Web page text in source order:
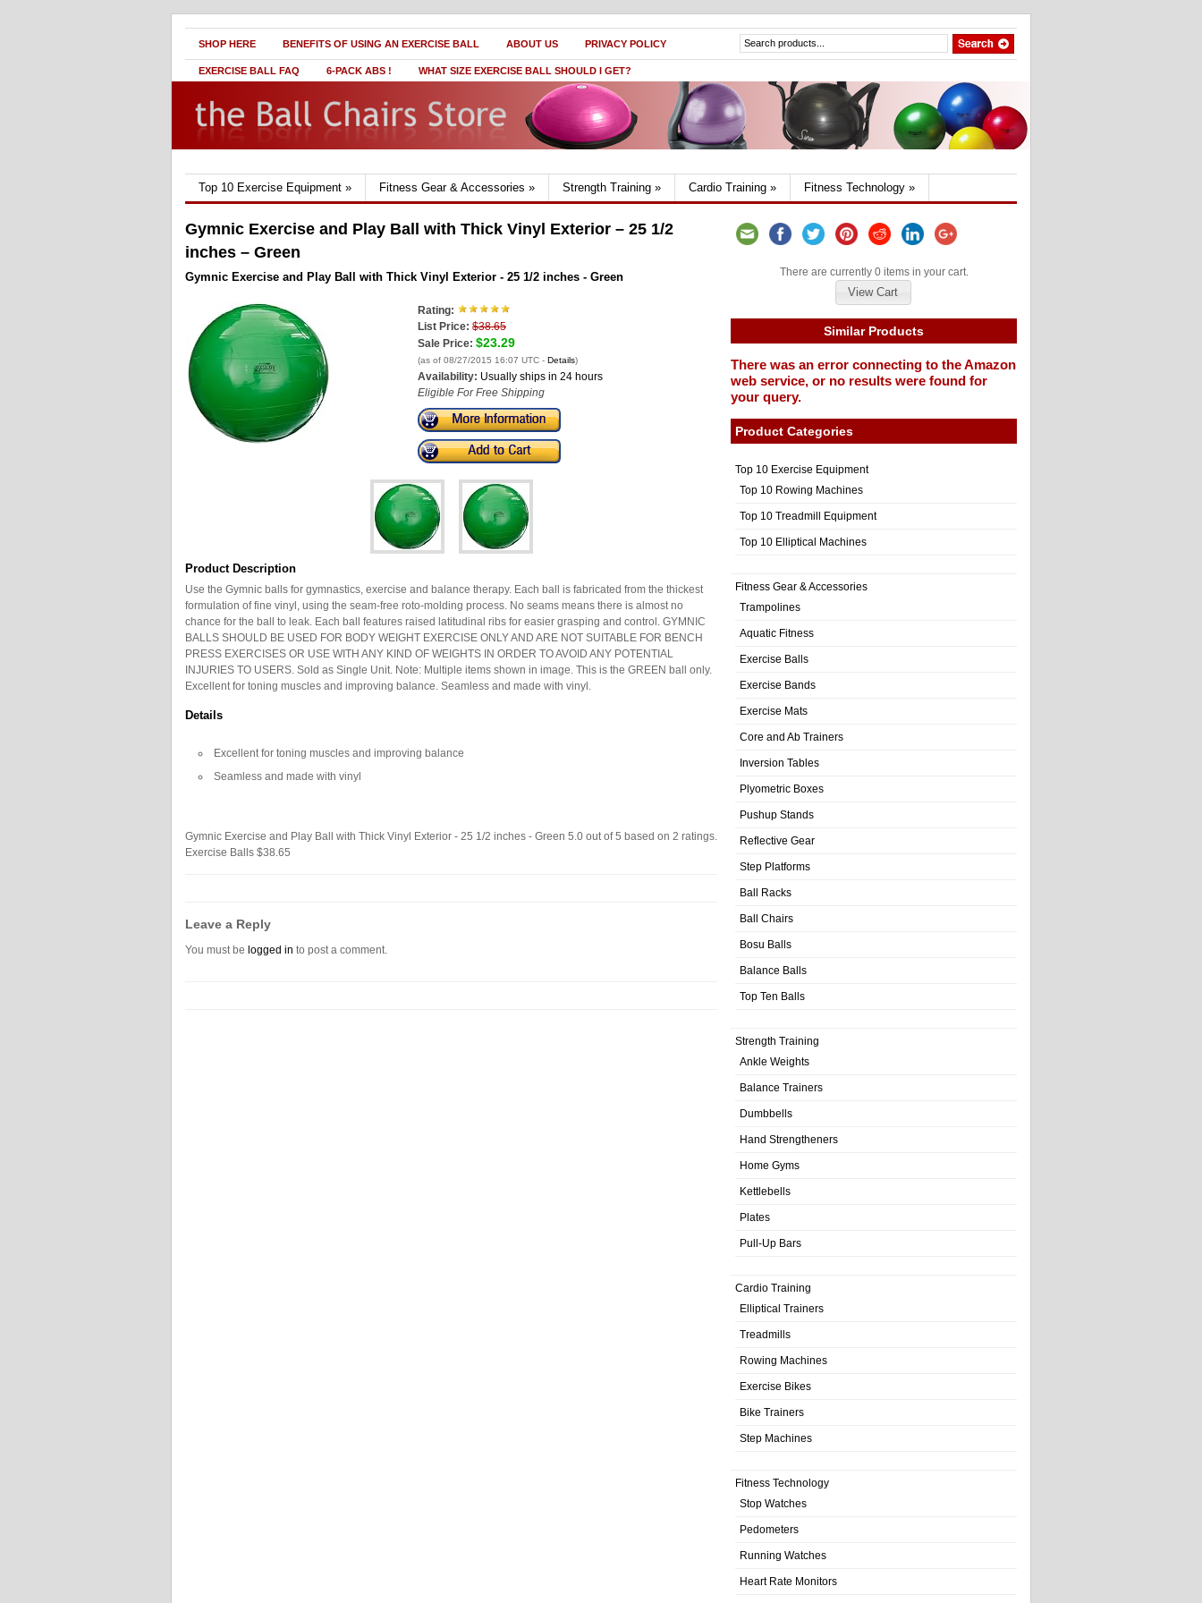
SHOP HERE BENEFITS OF USING AN EXERCISE BALL ABOUT US PRIVACY POLICY
EXERCISE BALL FAQ 6-PACK ABS ! WHAT SIZE EXERCISE BALL SHOULD I GET?
Top 10 Exercise Equipment » Fitness Gear & Accessories » Strength Training » Cardio Training » Fitness Technology »
Gymnic Exercise and Play Ball with Thick Vinyl Exterior – 25 1/2
inches – Green
Gymnic Exercise and Play Ball with Thick Vinyl Exterior - 25 1/2 inches - Green
Rating:
List Price: $38.65
Sale Price: $23.29
(as of 08/27/2015 16:07 UTC - Details)
Availability: Usually ships in 24 hours
Eligible For Free Shipping
Product Description
Use the Gymnic balls for gymnastics, exercise and balance therapy. Each ball is fabricated from the thickest
formulation of fine vinyl, using the seam-free roto-molding process. No seams means there is almost no
chance for the ball to leak. Each ball features raised latitudinal ribs for easier grasping and control. GYMNIC
BALLS SHOULD BE USED FOR BODY WEIGHT EXERCISE ONLY AND ARE NOT SUITABLE FOR BENCH
PRESS EXERCISES OR USE WITH ANY KIND OF WEIGHTS IN ORDER TO AVOID ANY POTENTIAL
INJURIES TO USERS. Sold as Single Unit. Note: Multiple items shown in image. This is the GREEN ball only.
Excellent for toning muscles and improving balance. Seamless and made with vinyl.
Details
Excellent for toning muscles and improving balance
Seamless and made with vinyl
Gymnic Exercise and Play Ball with Thick Vinyl Exterior - 25 1/2 inches - Green 5.0 out of5 based on 2 ratings.
Exercise Balls $38.65
Leave a Reply
You must be logged in to post a comment.
There are currently 0 items in your cart.
View Cart
Similar Products
There was an error connecting to the Amazon
web service, or no results were found for
your query.
Product Categories
Top 10 Exercise Equipment
Top 10 Rowing Machines
Top 10 Treadmill Equipment
Top 10 Elliptical Machines
Fitness Gear & Accessories
Trampolines
Aquatic Fitness
Exercise Balls
Exercise Bands
Exercise Mats
Core and Ab Trainers
Inversion Tables
Plyometric Boxes
Pushup Stands
Reflective Gear
Step Platforms
Ball Racks
Ball Chairs
Bosu Balls
Balance Balls
Top Ten Balls
Strength Training
Ankle Weights
Balance Trainers
Dumbbells
Hand Strengtheners
Home Gyms
Kettlebells
Plates
Pull-Up Bars
Cardio Training
Elliptical Trainers
Treadmills
Rowing Machines
Exercise Bikes
Bike Trainers
Step Machines
Fitness Technology
Stop Watches
Pedometers
Running Watches
Heart Rate Monitors